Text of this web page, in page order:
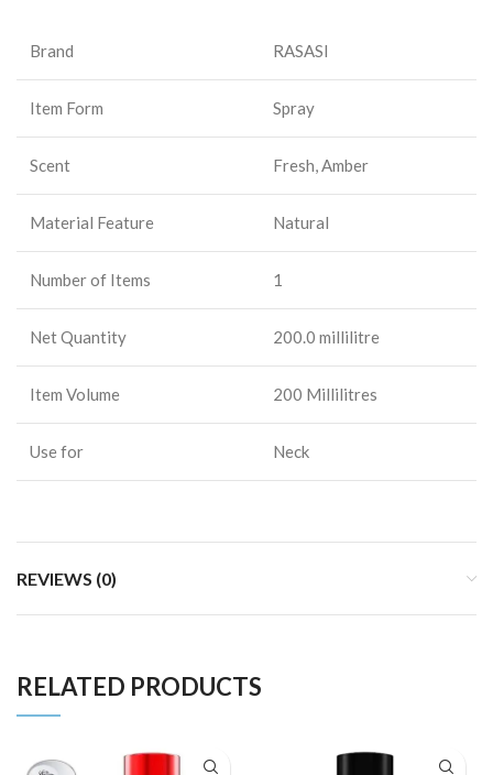
Brand RASASI
Item Form Spray
Scent Fresh, Amber
Material Feature Natural
Number of Items 1
Net Quantity 200.0 millilitre
Item Volume 200 Millilitres
Use for Neck
REVIEWS (0)
RELATED PRODUCTS